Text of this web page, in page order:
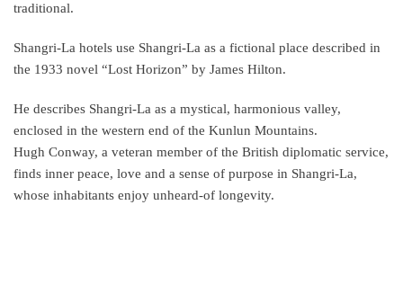
traditional.
Shangri-La hotels use Shangri-La as a fictional place described in
the 1933 novel “Lost Horizon” by James Hilton.
He describes Shangri-La as a mystical, harmonious valley,
enclosed in the western end of the Kunlun Mountains.
Hugh Conway, a veteran member of the British diplomatic service,
finds inner peace, love and a sense of purpose in Shangri-La,
whose inhabitants enjoy unheard-of longevity.